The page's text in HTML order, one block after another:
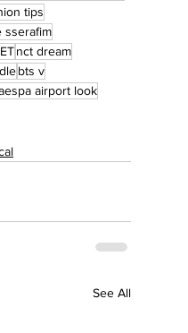
tips
sserafim
nct dream
bts v
airport look
See All